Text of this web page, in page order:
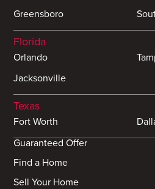
Greensboro
Florida
Orlando
Jacksonville
Texas
Fort Worth
Guaranteed Offer
Find a Home
Sell Your Home